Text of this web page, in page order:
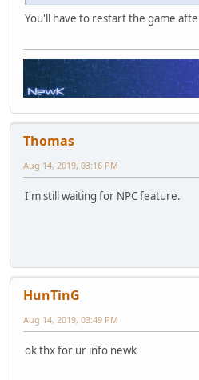
You'll have to restart the game
Thomas
Aug 14, 2019, 03:16 PM
I'm still waiting for NPC feature.
HunTinG
Aug 14, 2019, 03:49 PM
ok thx for ur info newk